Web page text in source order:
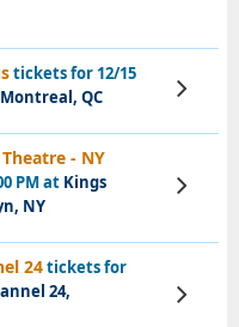
tickets for 12/15
QC
View
Tickets
- NY
PM at Kings
NY
View
Tickets
24tickets for
24,
View
Tickets